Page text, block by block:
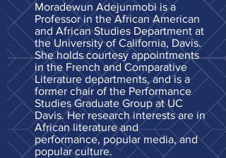
Moradewun Adejunmobi is a
Professor in the African American
and African Studies Department at
the University of California, Davis.
She holds courtesy appointments
in the French and Comparative
Literature departments, and is a
former chair of the Performance
Studies Graduate Group at UC
Davis. Her research interests are in
African literature and
performance, popular media, and
popular culture.